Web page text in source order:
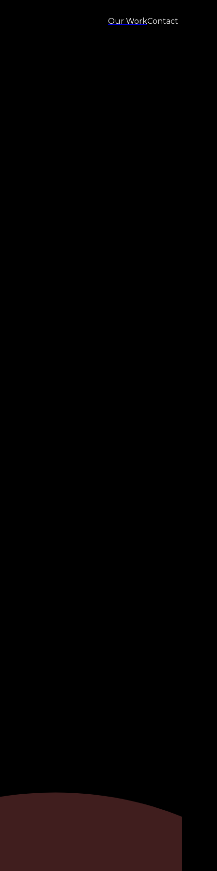
Our WorkContact